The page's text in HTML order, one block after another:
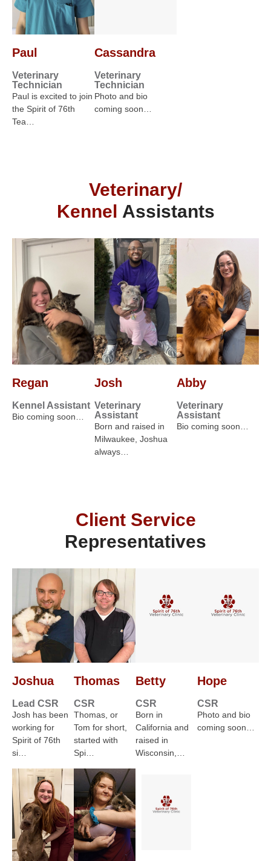
Paul
Veterinary
Technician
Paul is excited to join
the Spirit of 76th
Tea…
Cassandra
Veterinary
Technician
Photo and bio
coming soon…
Veterinary/
Kennel Assistants
Regan
Kennel Assistant
Bio coming soon…
Josh
Veterinary
Assistant
Born and raised in
Milwaukee, Joshua
always…
Abby
Veterinary
Assistant
Bio coming soon…
Client Service
Representatives
Joshua
Lead CSR
Josh has been
working for
Spirit of 76th
si…
Thomas
CSR
Thomas, or
Tom for short,
started with
Spi…
Betty
CSR
Born in
California and
raised in
Wisconsin,…
Hope
CSR
Photo and bio
coming soon…